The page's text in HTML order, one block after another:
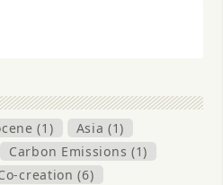
(1)
Asia (1)
Carbon Emissions (1)
creation (6)